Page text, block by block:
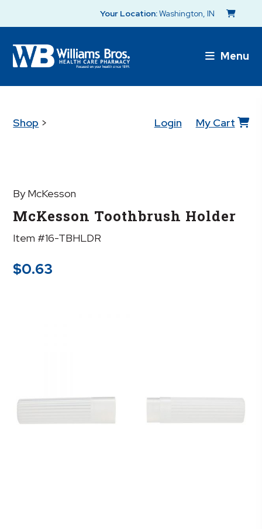
Your Location:Washington, IN
Menu
Shop > Login My Cart
By McKesson
McKesson Toothbrush Holder
Item #16-TBHLDR
$0.63